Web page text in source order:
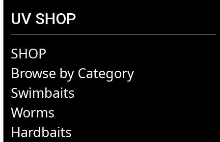
UV SHOP
SHOP
Browse by Category
Swimbaits
Worms
Hardbaits